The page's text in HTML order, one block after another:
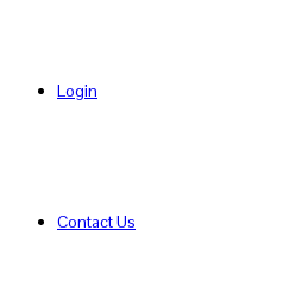
Login
Contact Us